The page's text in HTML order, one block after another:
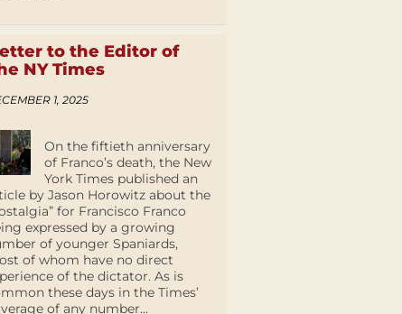
to the Editor of
NY Times
1, 2025
On the fiftieth anniversary
of Franco’s death, the New
York Times published an
by Jason Horowitz about the
for Francisco Franco
expressed by a growing
of younger Spaniards,
of whom have no direct
of the dictator. As is
these days in the Times’
of any number...